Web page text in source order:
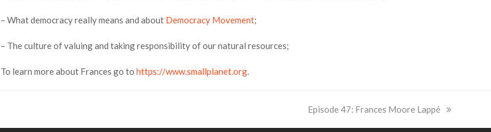
– What democracy really means and about Democracy Movement;
– The culture of valuing and taking responsibility of our natural resources;
To learn more about Frances go to https://www.smallplanet.org.
next
Episode 47: Frances Moore Lappé